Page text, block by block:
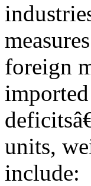
foreign
units,
include: